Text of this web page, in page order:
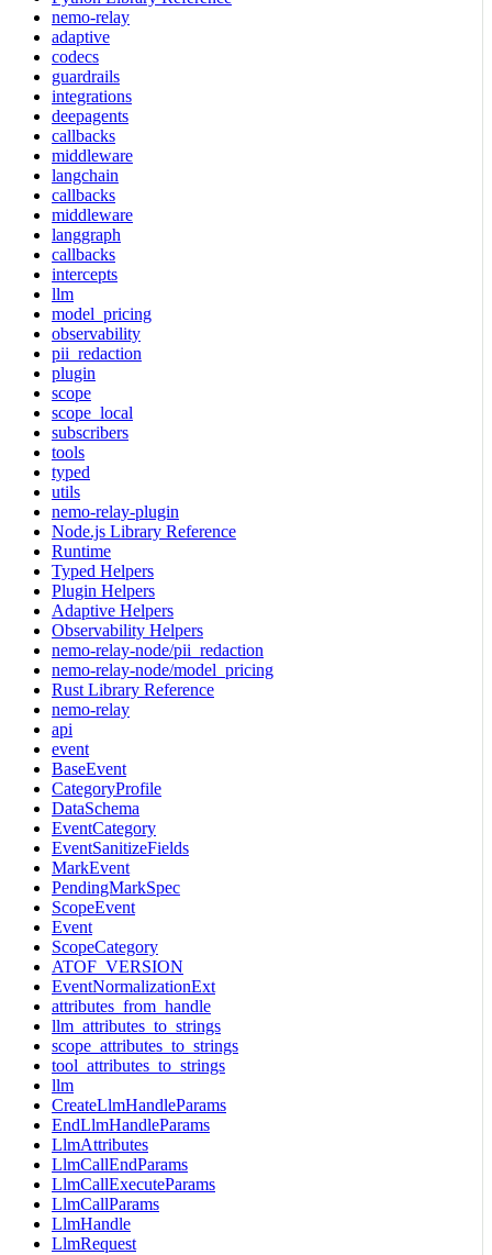
nemo-relay
adaptive
codecs
guardrails
integrations
deepagents
callbacks
middleware
langchain
callbacks
middleware
langgraph
callbacks
intercepts
llm
model_pricing
observability
pii_redaction
plugin
scope
scope_local
subscribers
tools
typed
utils
nemo-relay-plugin
Node.js Library Reference
Runtime
Typed Helpers
Plugin Helpers
Adaptive Helpers
Observability Helpers
nemo-relay-node/pii_redaction
nemo-relay-node/model_pricing
Rust Library Reference
nemo-relay
api
event
BaseEvent
CategoryProfile
DataSchema
EventCategory
EventSanitizeFields
MarkEvent
PendingMarkSpec
ScopeEvent
Event
ScopeCategory
ATOF_VERSION
EventNormalizationExt
attributes_from_handle
llm_attributes_to_strings
scope_attributes_to_strings
tool_attributes_to_strings
llm
CreateLlmHandleParams
EndLlmHandleParams
LlmAttributes
LlmCallEndParams
LlmCallExecuteParams
LlmCallParams
LlmHandle
LlmRequest